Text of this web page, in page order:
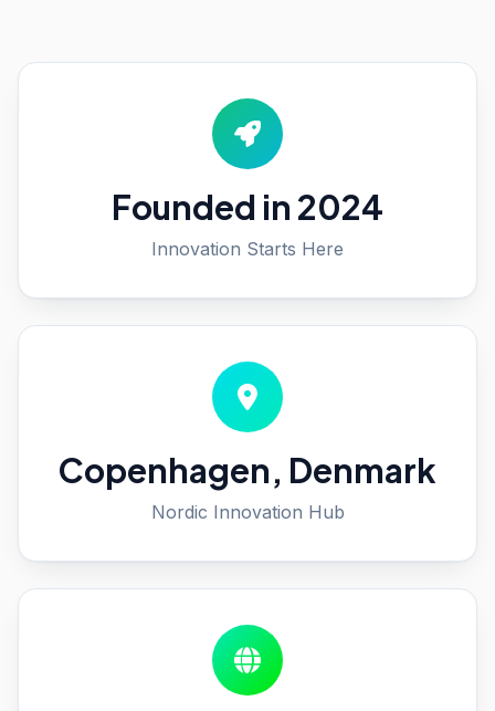
Founded in 2024
Innovation Starts Here
Copenhagen, Denmark
Nordic Innovation Hub